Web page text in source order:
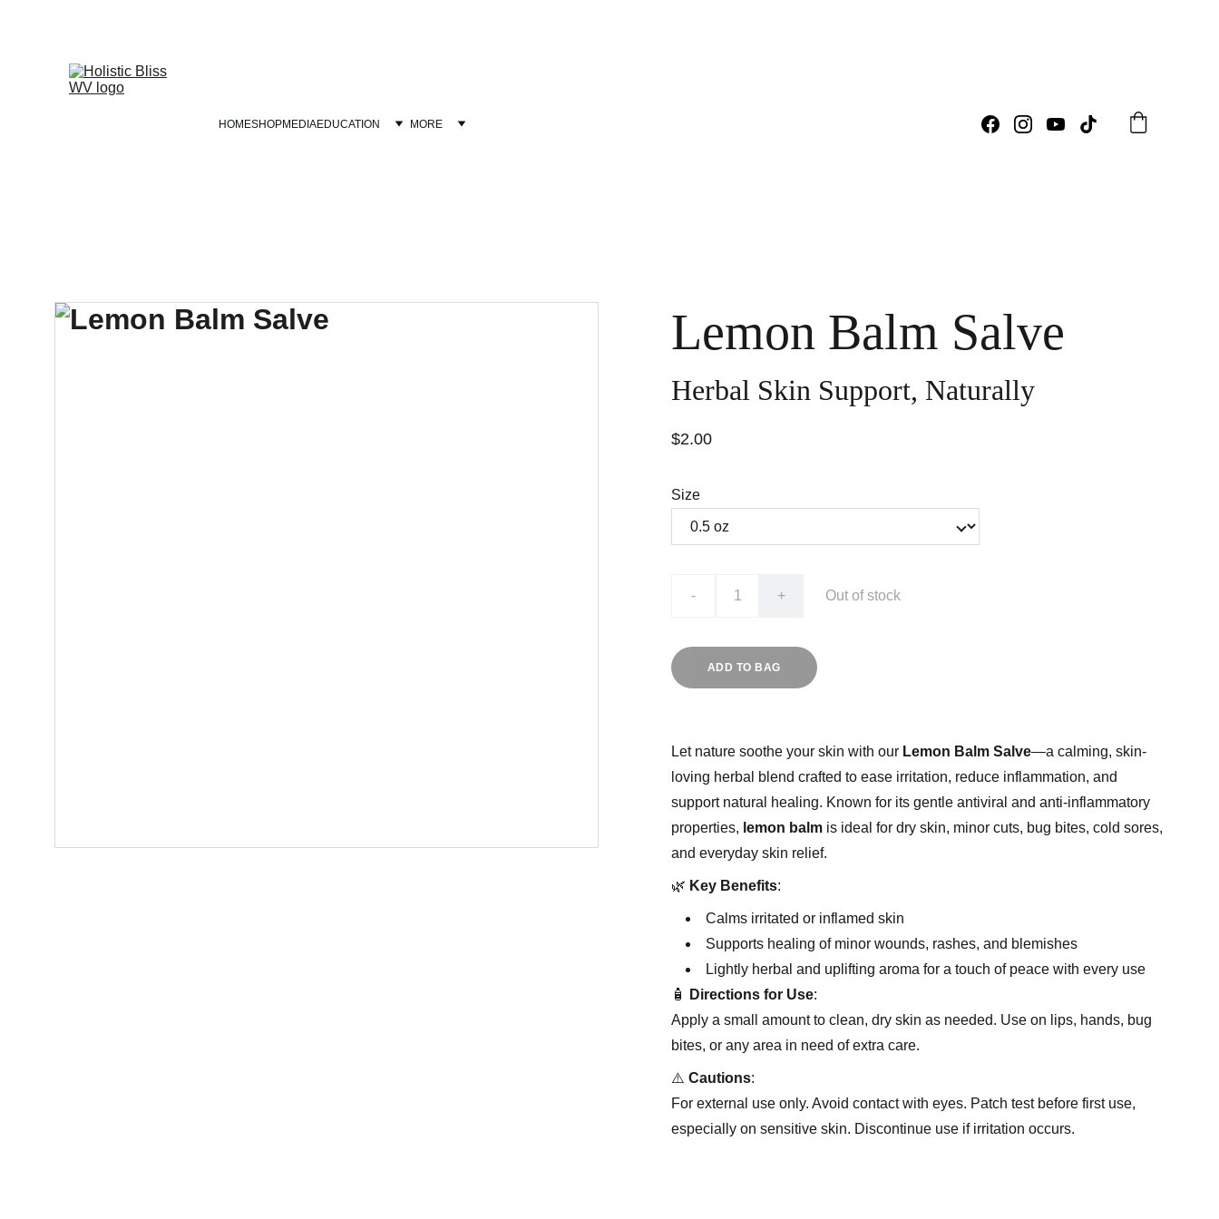
HOMESHOPMEDIAEDUCATION MORE
Lemon Balm Salve
Herbal Skin Support, Naturally
$2.00
Size
- + Out of stock
ADD TO BAG
Let nature soothe your skin with our Lemon Balm Salve—a calming, skin-
loving herbal blend crafted to ease irritation, reduce inflammation, and
support natural healing. Known for its gentle antiviral and anti-inflammatory
properties, lemon balm is ideal for dry skin, minor cuts, bug bites, cold sores,
and everyday skin relief.
🌿 Key Benefits:
Calms irritated or inflamed skin
Supports healing of minor wounds, rashes, and blemishes
Lightly herbal and uplifting aroma for a touch of peace with every use
🧴
Directions for Use:
Apply a small amount to clean, dry skin as needed. Use on lips, hands, bug
bites, or any area in need of extra care.
⚠️ Cautions:
For external use only. Avoid contact with eyes. Patch test before first use,
especially on sensitive skin. Discontinue use if irritation occurs.